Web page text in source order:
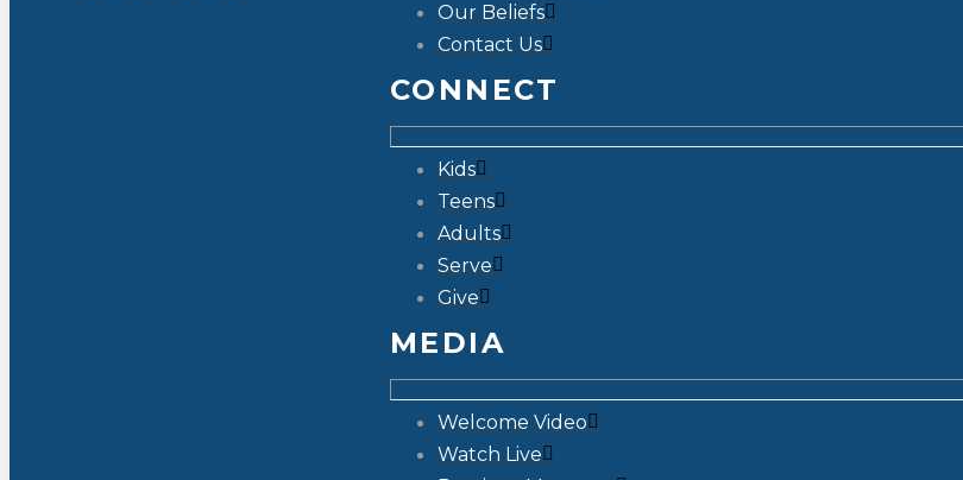
Our Beliefs
Contact Us
CONNECT
Kids
Teens
Adults
Serve
Give
MEDIA
Welcome Video
Watch Live